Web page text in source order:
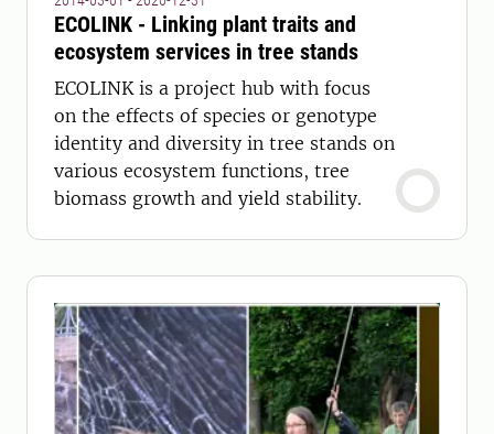
ECOLINK - Linking plant traits and
ecosystem services in tree stands
ECOLINK is a project hub with focus
on the effects of species or genotype
identity and diversity in tree stands on
various ecosystem functions, tree
biomass growth and yield stability.